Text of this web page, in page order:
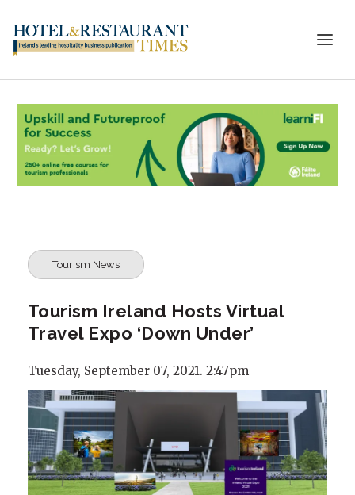
Tourism News
Tourism Ireland Hosts Virtual
Travel Expo ‘Down Under’
Tuesday, September 07, 2021. 2:47pm